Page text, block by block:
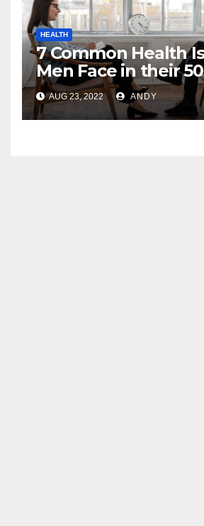
HEALTH
7 Common Health
Men Face in their
AUG 23, 2022 ANDY